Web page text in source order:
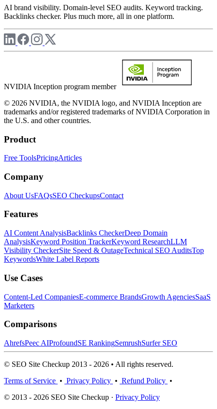
AI brand visibility. Domain-level SEO audits. Keyword tracking.
Backlinks checker. Plus much more, all in one platform.
NVIDIA Inception program member
© 2026 NVIDIA, the NVIDIA logo, and NVIDIA Inception are
trademarks and/or registered trademarks of NVIDIA Corporation in
the U.S. and other countries.
Product
Free ToolsPricingArticles
Company
About UsFAQsSEO CheckupsContact
Features
AI Content AnalysisBacklinks CheckerDeep Domain
AnalysisKeyword Position TrackerKeyword ResearchLLM
Visibility CheckerSite Speed & OutageTechnical SEO AuditsTop
KeywordsWhite Label Reports
Use Cases
Content-Led CompaniesE-commerce BrandsGrowth AgenciesSaaS
Marketers
Comparisons
AhrefsPeec AIProfoundSE RankingSemrushSurfer SEO
© SEO Site Checkup 2013 - 2026 • All rights reserved.
Terms of Service • Privacy Policy • Refund Policy •
© 2013 - 2026 SEO Site Checkup · Privacy Policy